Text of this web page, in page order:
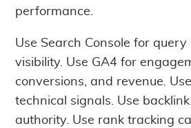
performance.
Use Search Console for
visibility. Use GA4 for
conversions, and revenue.
technical signals. Use
authority. Use rank tracking